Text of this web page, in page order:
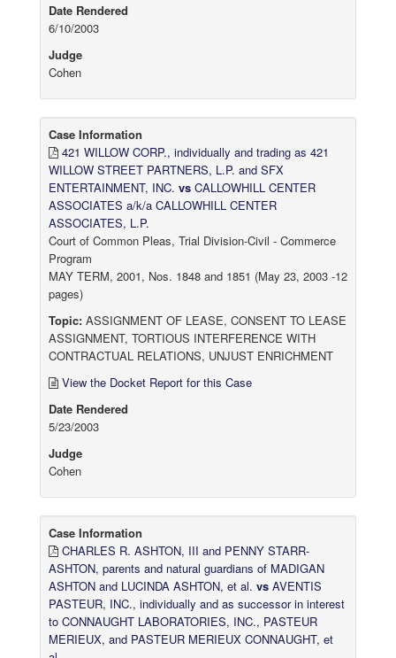
Date Rendered
6/10/2003
Judge
Cohen
Case Information
421 WILLOW CORP., individually and trading as 421
WILLOW STREET PARTNERS, L.P. and SFX
ENTERTAINMENT, INC. vs CALLOWHILL CENTER
ASSOCIATES a/k/a CALLOWHILL CENTER
ASSOCIATES, L.P.
Court of Common Pleas, Trial Division-Civil - Commerce
Program
MAY TERM, 2001, Nos. 1848 and 1851 (May 23, 2003 -12
pages)
Topic: ASSIGNMENT OF LEASE, CONSENT TO LEASE
ASSIGNMENT, TORTIOUS INTERFERENCE WITH
CONTRACTUAL RELATIONS, UNJUST ENRICHMENT
View the Docket Report for this Case
Date Rendered
5/23/2003
Judge
Cohen
Case Information
CHARLES R. ASHTON, III and PENNY STARR-
ASHTON, parents and natural guardians of MADIGAN
ASHTON and LUCINDA ASHTON, et al. vs AVENTIS
PASTEUR, INC., individually and as successor in interest
to CONNAUGHT LABORATORIES, INC., PASTEUR
MERIEUX, and PASTEUR MERIEUX CONNAUGHT, et